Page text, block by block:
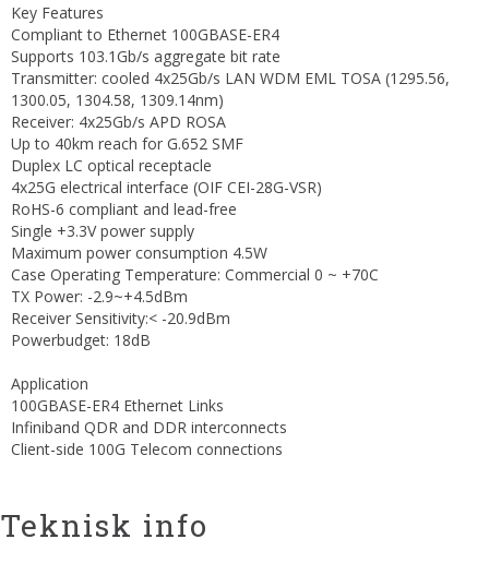
Key Features
Compliant to Ethernet 100GBASE-ER4
Supports 103.1Gb/s aggregate bit rate
Transmitter: cooled 4x25Gb/s LAN WDM EML TOSA (1295.56,
1300.05, 1304.58, 1309.14nm)
Receiver: 4x25Gb/s APD ROSA
Up to 40km reach for G.652 SMF
Duplex LC optical receptacle
4x25G electrical interface (OIF CEI-28G-VSR)
RoHS-6 compliant and lead-free
Single +3.3V power supply
Maximum power consumption 4.5W
Case Operating Temperature: Commercial 0 ~ +70C
TX Power: -2.9~+4.5dBm
Receiver Sensitivity:< -20.9dBm
Powerbudget: 18dB
Application
100GBASE-ER4 Ethernet Links
Infiniband QDR and DDR interconnects
Client-side 100G Telecom connections
Teknisk info